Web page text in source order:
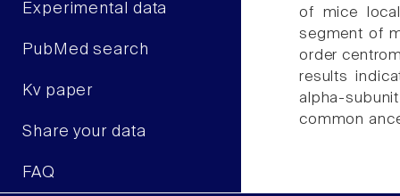
Experimental data
PubMed search
Kv paper
Share your data
FAQ
of mice
segment of
order
results
alpha-
common